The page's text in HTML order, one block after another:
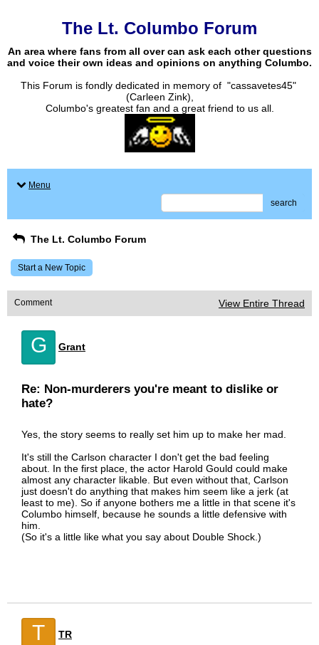
The Lt. Columbo Forum
An area where fans from all over can ask each other questions
and voice their own ideas and opinions on anything Columbo.
This Forum is fondly dedicated in memory of "cassavetes45"
(Carleen Zink),
Columbo's greatest fan and a great friend to us all.
Menu
search
The Lt. Columbo Forum
Start a New Topic
Comment View Entire Thread
G Grant
Re: Non-murderers you're meant to dislike or
hate?
Yes, the story seems to really set him up to make her mad.
It's still the Carlson character I don't get the bad feeling
about. In the first place, the actor Harold Gould could make
almost any character likable. But even without that, Carlson
just doesn't do anything that makes him seem like a jerk (at
least to me). So if anyone bothers me a little in that scene it's
Columbo himself, because he sounds a little defensive with
him.
(So it's a little like what you say about Double Shock.)
T TR